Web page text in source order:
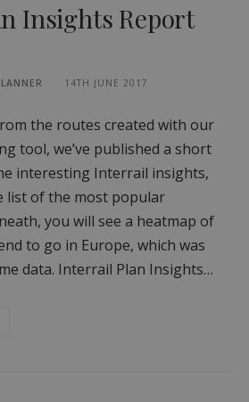
Insights Report
14TH JUNE 2017
the routes created with our
tool, we’ve published a short
interesting Interrail insights,
list of the most popular
you will see a heatmap of
to go in Europe, which was
data. Interrail Plan Insights…